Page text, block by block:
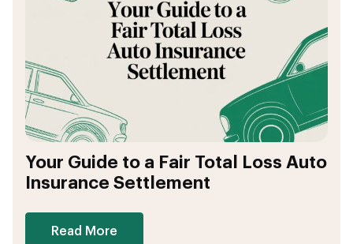
Your Guide to a Fair Total Loss Auto
Insurance Settlement
Read More